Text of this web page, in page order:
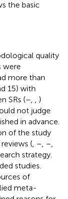
the basic
quality
were
more than
15) with
SRs (–
)
not judge
in advance.
of the study
( – –
strategy.
studies.
of
meta-